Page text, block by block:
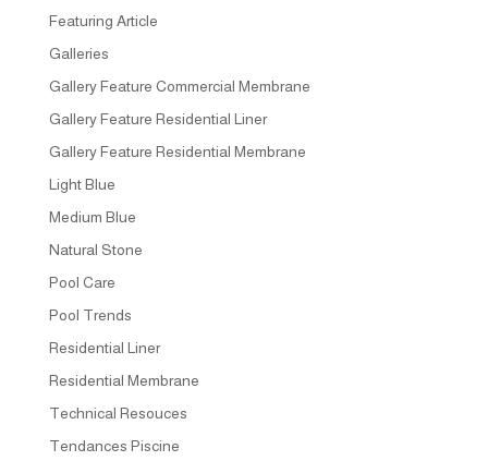
Featuring Article
Galleries
Gallery Feature Commercial Membrane
Gallery Feature Residential Liner
Gallery Feature Residential Membrane
Light Blue
Medium Blue
Natural Stone
Pool Care
Pool Trends
Residential Liner
Residential Membrane
Technical Resouces
Tendances Piscine